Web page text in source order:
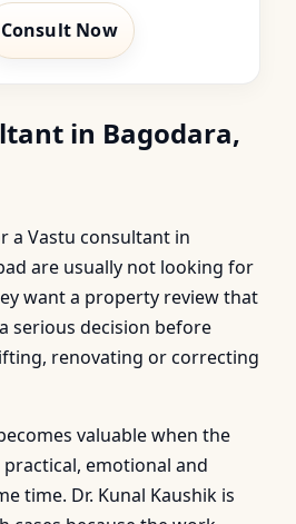
Consult Now
in Bagodara,
a Vastu consultant in
are usually not looking for
want a property review that
serious decision before
renovating or correcting
valuable when the
emotional and
time. Dr. Kunal Kaushik is